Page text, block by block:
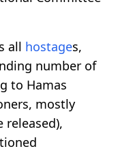
all hostages,
number of
to Hamas
mostly
released),